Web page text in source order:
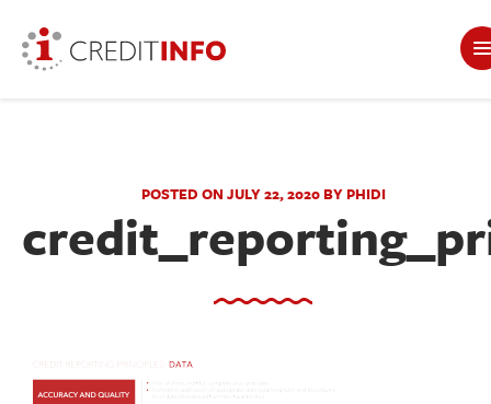
POSTED ON JULY 22, 2020 BY PHIDI